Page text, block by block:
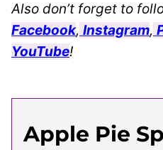
Also don’t forget to
Facebook, Instagram,
YouTube!
Apple Pie